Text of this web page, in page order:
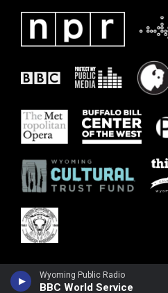
Wyoming Public Radio
BBC World Service